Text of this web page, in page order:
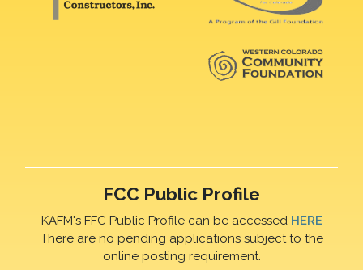
FCC Public Profile
KAFM's FFC Public Profile can be accessed HERE
There are no pending applications subject to the
online posting requirement.